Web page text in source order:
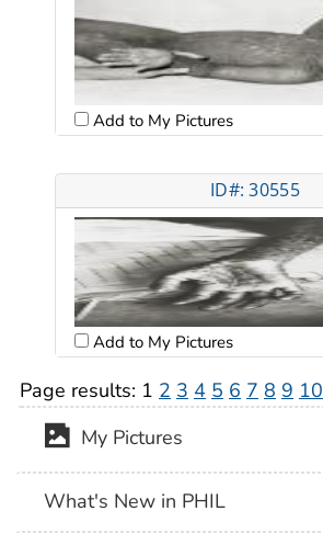
Add to My Pictures
ID#: 30555
Add to My Pictures
Page results: 1 2 3 4 5 6 7 8 9 10
My Pictures
What's New in PHIL